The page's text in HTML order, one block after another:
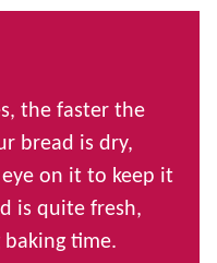
the faster the
bread is dry,
eye on it to keep it
is quite fresh,
time.